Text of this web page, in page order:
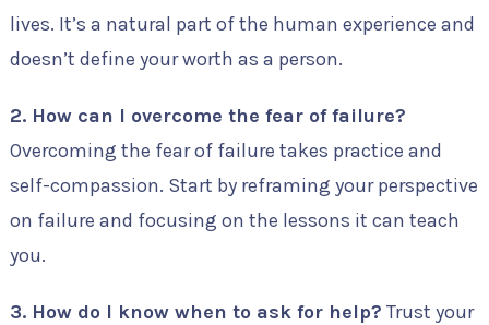
lives. It’s a natural part of the human experience and
doesn’t define your worth as a person.
2. How can I overcome the fear of failure?
Overcoming the fear of failure takes practice and
self-compassion. Start by reframing your perspective
on failure and focusing on the lessons it can teach
you.
3. How do I know when to ask for help? Trust your